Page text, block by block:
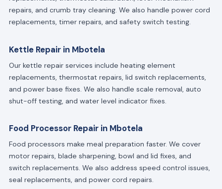
repairs, and crumb tray cleaning. We also handle power cord
replacements, timer repairs, and safety switch testing.
Kettle Repair in Mbotela
Our kettle repair services include heating element
replacements, thermostat repairs, lid switch replacements,
and power base fixes. We also handle scale removal, auto
shut-off testing, and water level indicator fixes.
Food Processor Repair in Mbotela
Food processors make meal preparation faster. We cover
motor repairs, blade sharpening, bowl and lid fixes, and
switch replacements. We also address speed control issues,
seal replacements, and power cord repairs.